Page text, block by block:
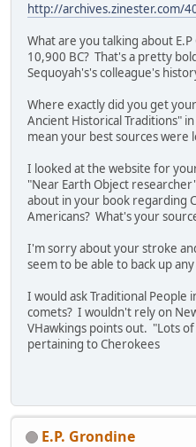
http://archives.zinester.com/
What are you talking about
10,900 BC? That's a pretty
Sequoyah's's colleague's
Where exactly did you get
Ancient Historical Traditions"
mean your best sources were
I looked at the website for
"Near Earth Object
about in your book regarding
Americans? What's your
I'm sorry about your stroke
seem to be able to back up
I would ask Traditional People
comets? I wouldn't rely on
VHawkings points out. "Lots
pertaining to Cherokees
E.P. Grondine